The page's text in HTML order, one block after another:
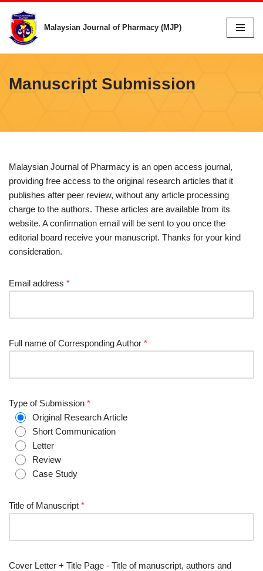
Skip
to
Malaysian Journal of Pharmacy (MJP)
Manuscript Submission
Malaysian Journal of Pharmacy is an open access journal,
providing free access to the original research articles that it
publishes after peer review, without any article processing
charge to the authors. These articles are available from its
website. A confirmation email will be sent to you once the
editorial board receive your manuscript. Thanks for your kind
consideration.
Email address *
Full name of Corresponding Author *
Type of Submission *
Original Research Article
Short Communication
Letter
Review
Case Study
Title of Manuscript *
Cover Letter + Title Page - Title of manuscript, authors and